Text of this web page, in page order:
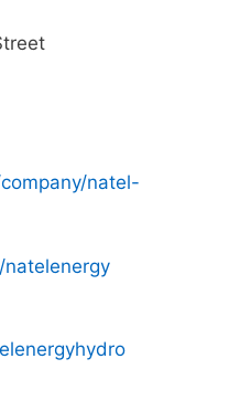
natel-